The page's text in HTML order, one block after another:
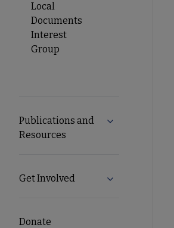
Local
Documents
Interest
Group
Publications and
Resources
Expand
Get Involved Expand Get
Donate